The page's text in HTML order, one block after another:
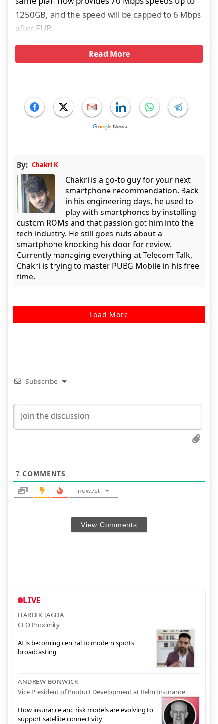
1250GB, and the speed will be capped to 6 Mbps
after FUP.
Read More
By: Chakri K
Chakri is a go-to guy for your next
smartphone recommendation. Back
in his engineering days, he used to
play with smartphones by installing
custom ROMs and that passion got him into the
tech industry. He still goes nuts about a
smartphone knocking his door for review.
Currently managing everything at Telecom Talk,
Chakri is trying to master PUBG Mobile in his free
time.
Load More
Subscribe
7 COMMENTS
newest
View Comments
LIVE
HARDIK JAGDA
CEO Proximity
AI is becoming central to modern sports
broadcasting
ANDREW BONWICK
Vice President of Product Development at Relm Insurance
How insurance and risk models are evolving to
support satellite connectivity